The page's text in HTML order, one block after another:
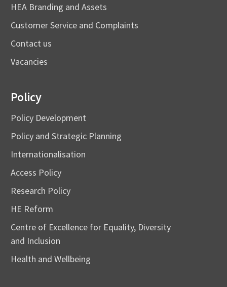
HEA Branding and Assets
Customer Service and Complaints
Contact us
Vacancies
Policy
Policy Development
Policy and Strategic Planning
Internationalisation
Access Policy
Research Policy
HE Reform
Centre of Excellence for Equality, Diversity
and Inclusion
Health and Wellbeing